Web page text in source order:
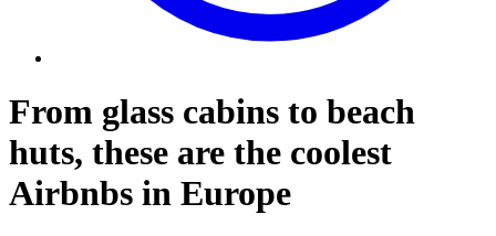
From glass cabins to beach
huts, these are the coolest
Airbnbs in Europe